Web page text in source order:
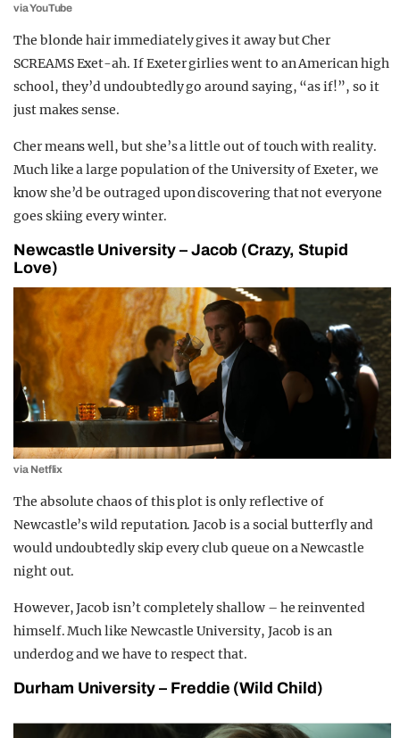
via YouTube
The blonde hair immediately gives it away but Cher
SCREAMS Exet-ah. If Exeter girlies went to an American high
school, they’d undoubtedly go around saying, “as if!”, so it
just makes sense.
Cher means well, but she’s a little out of touch with reality.
Much like a large population of the University of Exeter, we
know she’d be outraged upon discovering that not everyone
goes skiing every winter.
Newcastle University – Jacob (Crazy, Stupid
Love)
via Netflix
The absolute chaos of this plot is only reflective of
Newcastle’s wild reputation. Jacob is a social butterfly and
would undoubtedly skip every club queue on a Newcastle
night out.
However, Jacob isn’t completely shallow – he reinvented
himself. Much like Newcastle University, Jacob is an
underdog and we have to respect that.
Durham University – Freddie (Wild Child)